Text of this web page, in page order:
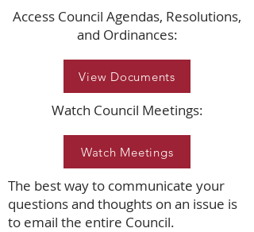
Access Council Agendas, Resolutions,
and Ordinances:
View Documents
Watch Council Meetings:
Watch Meetings
The best way to communicate your
questions and thoughts on an issue is
to email the entire Council.